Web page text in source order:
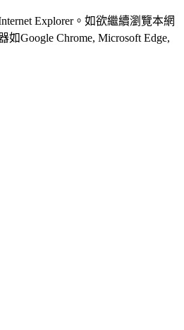
Explorer。如欲繼續瀏覽本網
Google Chrome, Microsoft Edge,